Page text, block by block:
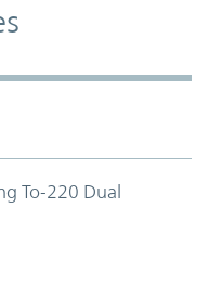
To-220 Dual